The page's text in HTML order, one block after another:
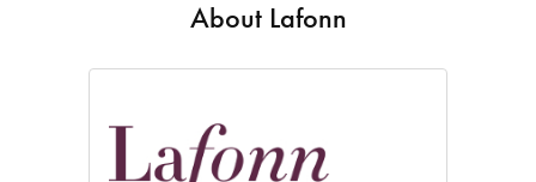
About Lafonn